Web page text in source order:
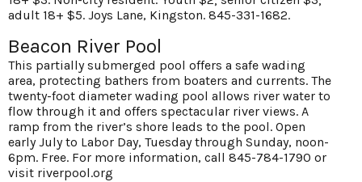
adult 18+ $5. Joys Lane, Kingston. 845-331-1682.
Beacon River Pool
This partially submerged pool offers a safe wading
area, protecting bathers from boaters and currents. The
twenty-foot diameter wading pool allows river water to
flow through it and offers spectacular river views. A
ramp from the river’s shore leads to the pool. Open
early July to Labor Day, Tuesday through Sunday, noon-
6pm. Free. For more information, call 845-784-1790 or
visit riverpool.org